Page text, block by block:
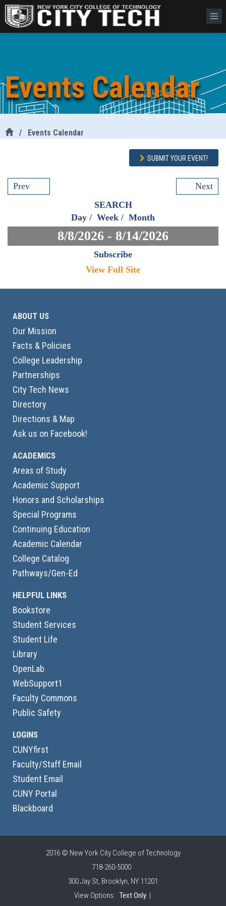
Events Calendar
/ Events Calendar
SUBMIT YOUR EVENT!
Prev
Next
SEARCH
Day / Week / Month
8/8/2026 - 8/14/2026
Subscribe
View Full Site
ABOUT US
Our Mission
Facts & Policies
College Leadership
Partnerships
City Tech News
Directory
Directions & Map
Ask us on Facebook!
ACADEMICS
Areas of Study
Academic Support
Honors and Scholarships
Special Programs
Continuing Education
Academic Calendar
College Catalog
Pathways/Gen-Ed
HELPFUL LINKS
Bookstore
Student Services
Student Life
Library
OpenLab
WebSupport1
Faculty Commons
Public Safety
LOGINS
CUNYfirst
Faculty/Staff Email
Student Email
CUNY Portal
Blackboard
2016 © New York City College of Technology
718-260-5000
300 Jay St, Brooklyn, NY 11201
View Options: Text Only|